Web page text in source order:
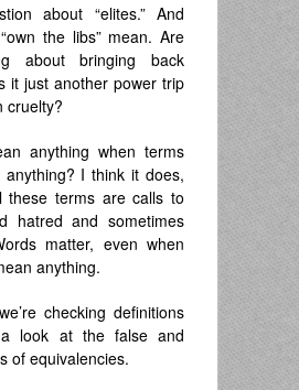
about “elites.” And
the libs” mean. Are
about bringing back
it just another power trip
cruelty?
anything when terms
anything? I think it does,
these terms are calls to
hatred and sometimes
matter, even when
anything.
checking definitions
a look at the false and
of equivalencies.